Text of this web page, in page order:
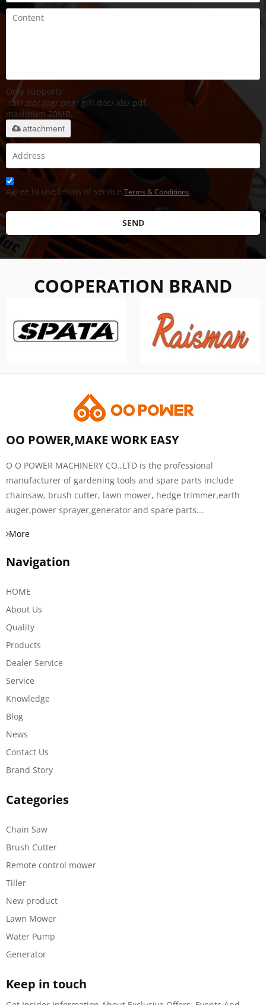
Only supports
.rar/.zip/.jpg/.png/.gif/.doc/.xls/.pdf,
maximum 20MB.
attachment
Agree to use terms of service,Terms & Conditions
SEND
COOPERATION BRAND
OO POWER,MAKE WORK EASY
O O POWER MACHINERY CO.,LTD is the professional
manufacturer of gardening tools and spare parts include
chainsaw, brush cutter, lawn mower, hedge trimmer,earth
auger,power sprayer,generator and spare parts...
More
Navigation
HOME
About Us
Quality
Products
Dealer Service
Service
Knowledge
Blog
News
Contact Us
Brand Story
Categories
Chain Saw
Brush Cutter
Remote control mower
Tiller
New product
Lawn Mower
Water Pump
Generator
Keep in touch